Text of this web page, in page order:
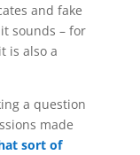
and fake
sounds – for
is also a
a question
made
sort of